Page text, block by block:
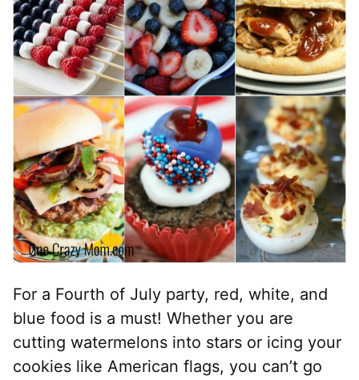
For a Fourth of July party, red, white, and
blue food is a must! Whether you are
cutting watermelons into stars or icing your
cookies like American flags, you can’t go